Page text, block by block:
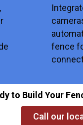
fence
to Build Your
Call our